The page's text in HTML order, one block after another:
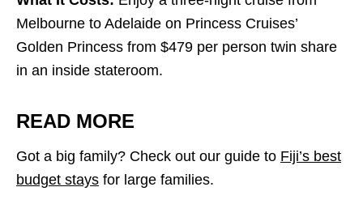
Melbourne to Adelaide on Princess Cruises’
Golden Princess from $479 per person twin share
in an inside stateroom.
READ MORE
Got a big family? Check out our guide to Fiji’s best
budget stays for large families.